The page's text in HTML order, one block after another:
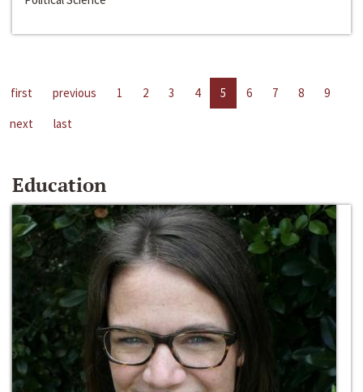
first previous 1 2 3 4 5 6 7 8
9
next
last
Education